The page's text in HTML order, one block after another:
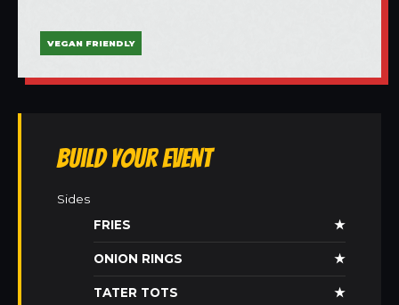
VEGAN FRIENDLY
Build Your Event
Sides
FRIES
★
ONION RINGS ★
TATER TOTS ★